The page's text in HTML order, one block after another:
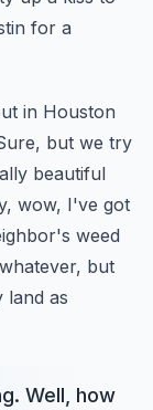
for a
in Houston
but we try
beautiful
wow, I've got
weed
but
land as
Well, how